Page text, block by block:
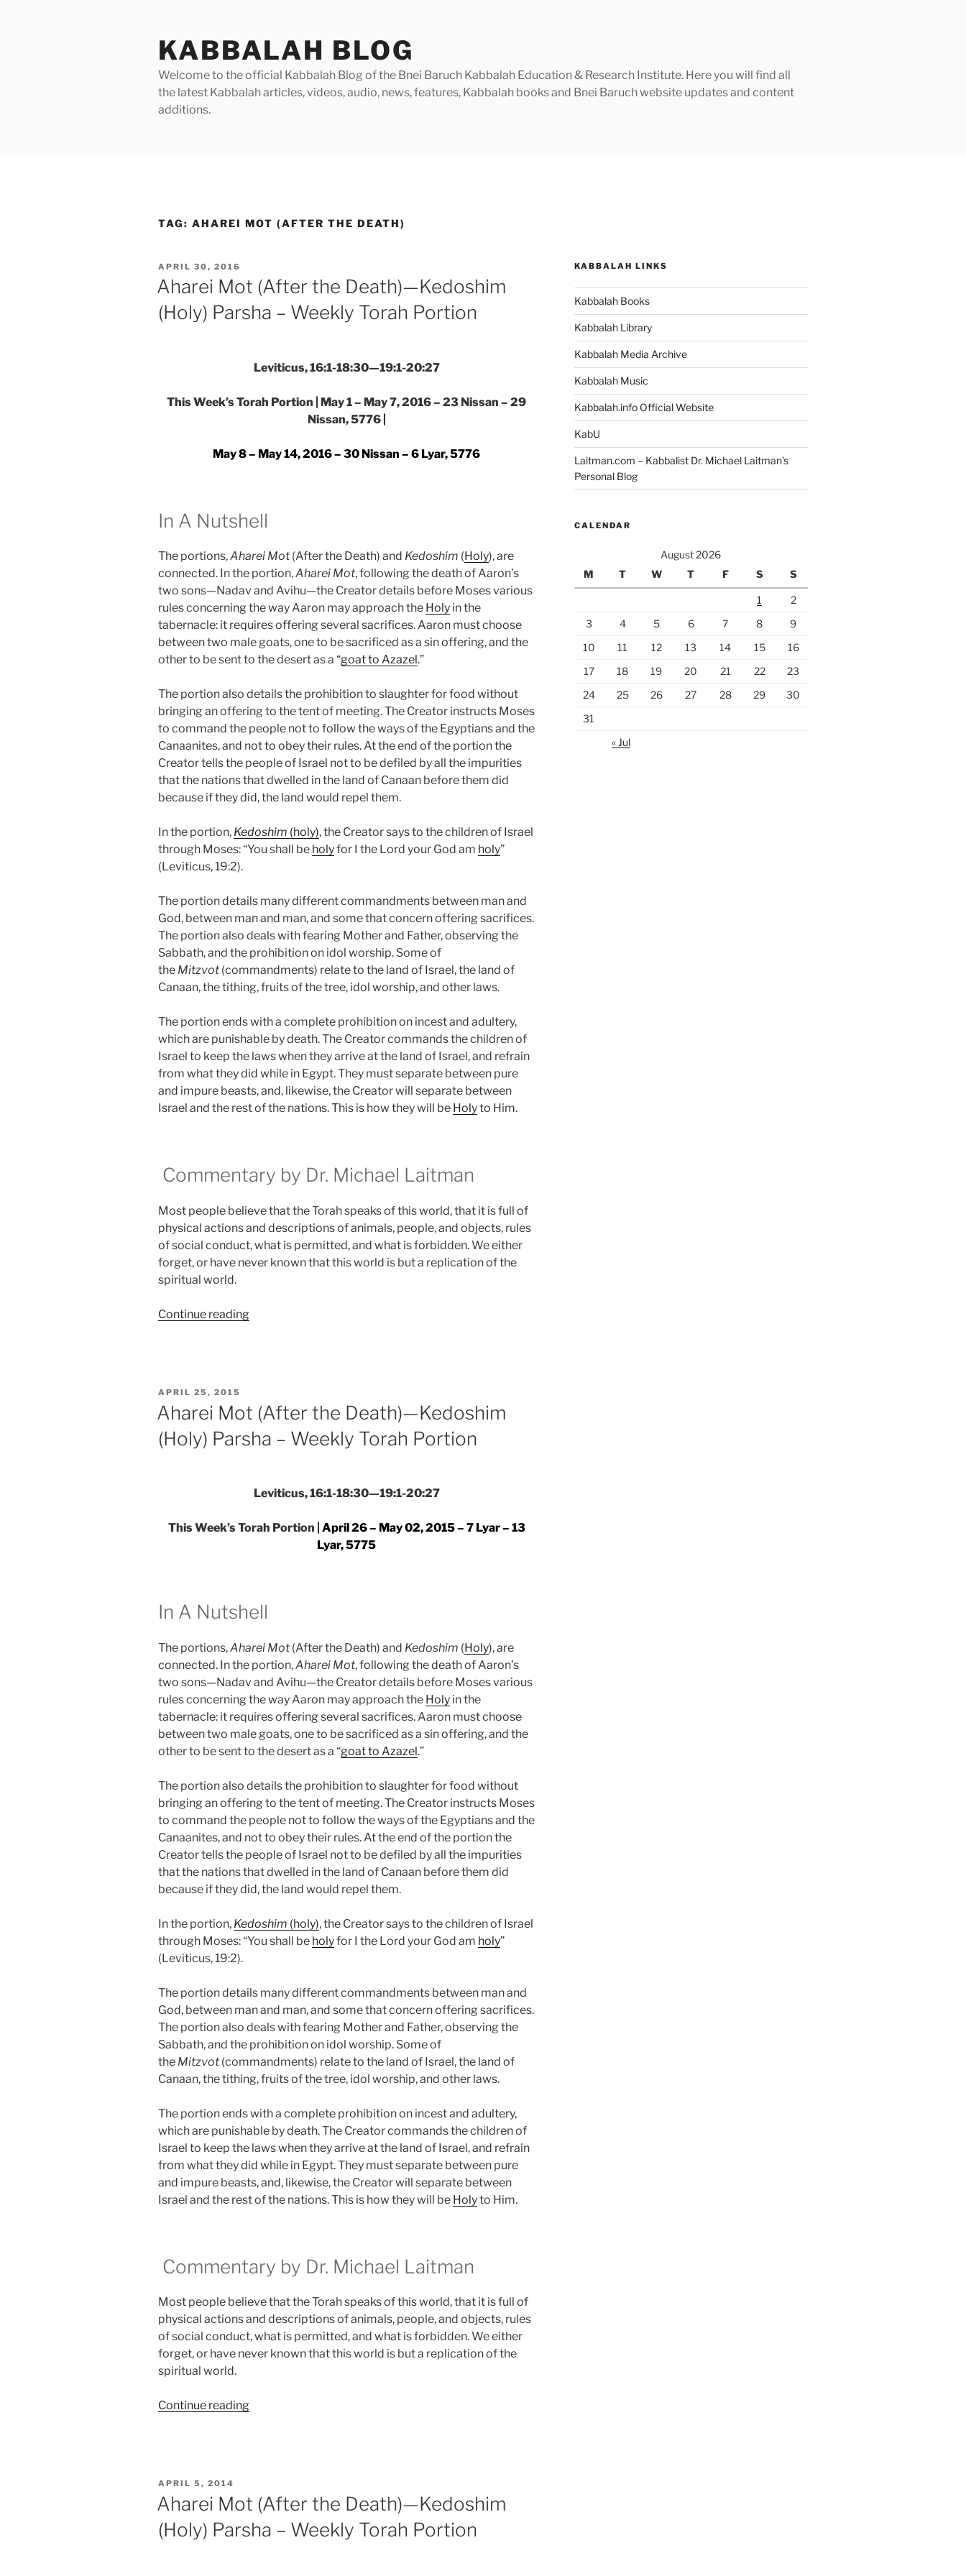
KABBALAH BLOG
Welcome to the official Kabbalah Blog of the Bnei Baruch Kabbalah Education & Research Institute. Here you will find all
the latest Kabbalah articles, videos, audio, news, features, Kabbalah books and Bnei Baruch website updates and content
additions.
TAG: AHAREI MOT (AFTER THE DEATH)
POSTED
ON
APRIL 30, 2016
Aharei Mot (After the Death)—Kedoshim
(Holy) Parsha – Weekly Torah Portion
Leviticus, 16:1-18:30—19:1-20:27
This Week’s Torah Portion | May 1 – May 7, 2016 – 23 Nissan – 29
Nissan, 5776 |
May 8 – May 14, 2016 – 30 Nissan – 6 Lyar, 5776
In A Nutshell
The portions,Aharei Mot (After the Death) and Kedoshim (Holy), are
connected. In the portion,Aharei Mot, following the death of Aaron’s
two sons—Nadav and Avihu—the Creator details before Moses various
rules concerning the way Aaron may approach the Holy in the
tabernacle: it requires offering several sacrifices. Aaron must choose
between two male goats, one to be sacrificed as a sin offering, and the
other to be sent to the desert as a “goat to Azazel.”
The portion also details the prohibition to slaughter for food without
bringing an offering to the tent of meeting. The Creator instructs Moses
to command the people not to follow the ways of the Egyptians and the
Canaanites, and not to obey their rules. At the end of the portion the
Creator tells the people of Israel not to be defiled by all the impurities
that the nations that dwelled in the land of Canaan before them did
because if they did, the land would repel them.
In the portion, Kedoshim (holy), the Creator says to the children of Israel
through Moses: “You shall be holyfor I the Lord your God am holy”
(Leviticus, 19:2).
The portion details many different commandments between man and
God, between man and man, and some that concern offering sacrifices.
The portion also deals with fearing Mother and Father, observing the
Sabbath, and the prohibition on idol worship. Some of
the Mitzvot (commandments) relate to the land of Israel, the land of
Canaan, the tithing, fruits of the tree, idol worship, and other laws.
The portion ends with a complete prohibition on incest and adultery,
which are punishable by death. The Creator commands the children of
Israel to keep the laws when they arrive at the land of Israel, and refrain
from what they did while in Egypt. They must separate between pure
and impure beasts, and, likewise, the Creator will separate between
Israel and the rest of the nations. This is how they will be Holyto Him.
Commentary by Dr. Michael Laitman
Most people believe that the Torah speaks of this world, that it is full of
physical actions and descriptions of animals, people, and objects, rules
of social conduct, what is permitted, and what is forbidden. We either
forget, or have never known that this world is but a replication of the
spiritual world.
Continue reading“Aharei
Kedoshim
(Holy)
Weekly
Portion”
POSTED
APRIL 25, 2015
Aharei Mot (After the Death)—Kedoshim
(Holy) Parsha – Weekly Torah Portion
Leviticus, 16:1-18:30—19:1-20:27
This Week’s Torah Portion | April 26 – May 02, 2015 – 7 Lyar – 13
Lyar, 5775
In A Nutshell
The portions,Aharei Mot (After the Death) and Kedoshim (Holy), are
connected. In the portion,Aharei Mot, following the death of Aaron’s
two sons—Nadav and Avihu—the Creator details before Moses various
rules concerning the way Aaron may approach the Holy in the
tabernacle: it requires offering several sacrifices. Aaron must choose
between two male goats, one to be sacrificed as a sin offering, and the
other to be sent to the desert as a “goat to Azazel.”
The portion also details the prohibition to slaughter for food without
bringing an offering to the tent of meeting. The Creator instructs Moses
to command the people not to follow the ways of the Egyptians and the
Canaanites, and not to obey their rules. At the end of the portion the
Creator tells the people of Israel not to be defiled by all the impurities
that the nations that dwelled in the land of Canaan before them did
because if they did, the land would repel them.
In the portion, Kedoshim (holy), the Creator says to the children of Israel
through Moses: “You shall be holyfor I the Lord your God am holy”
(Leviticus, 19:2).
The portion details many different commandments between man and
God, between man and man, and some that concern offering sacrifices.
The portion also deals with fearing Mother and Father, observing the
Sabbath, and the prohibition on idol worship. Some of
the Mitzvot (commandments) relate to the land of Israel, the land of
Canaan, the tithing, fruits of the tree, idol worship, and other laws.
The portion ends with a complete prohibition on incest and adultery,
which are punishable by death. The Creator commands the children of
Israel to keep the laws when they arrive at the land of Israel, and refrain
from what they did while in Egypt. They must separate between pure
and impure beasts, and, likewise, the Creator will separate between
Israel and the rest of the nations. This is how they will be Holyto Him.
Commentary by Dr. Michael Laitman
Most people believe that the Torah speaks of this world, that it is full of
physical actions and descriptions of animals, people, and objects, rules
of social conduct, what is permitted, and what is forbidden. We either
forget, or have never known that this world is but a replication of the
spiritual world.
Continue reading“Aharei
Kedoshim
(Holy)
POSTED
ON
APRIL 5, 2014
Aharei Mot (After the Death)—Kedoshim
(Holy) Parsha – Weekly Torah Portion
KABBALAH LINKS
Kabbalah Books
Kabbalah Library
Kabbalah Media Archive
Kabbalah Music
Kabbalah.info Official Website
KabU
Laitman.com – Kabbalist Dr. Michael Laitman’s
Personal Blog
CALENDAR
August 2026
M
T W T F S S
1
2
3
4 5 6 7 8
9
10
11 12 13 14 15
16
17
18 19 20 21 22
23
24
25 26 27 28 29
30
31
« Jul